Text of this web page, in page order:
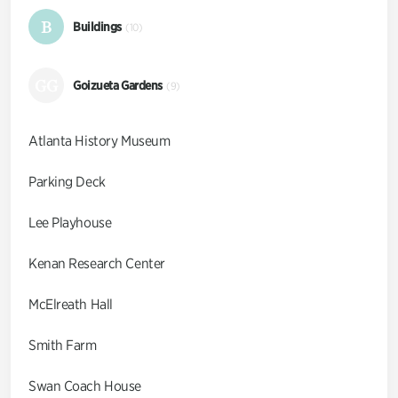
B Buildings (10)
Goizueta Gardens (9)
Atlanta History Museum
Parking Deck
Lee Playhouse
Kenan Research Center
McElreath Hall
Smith Farm
Swan Coach House